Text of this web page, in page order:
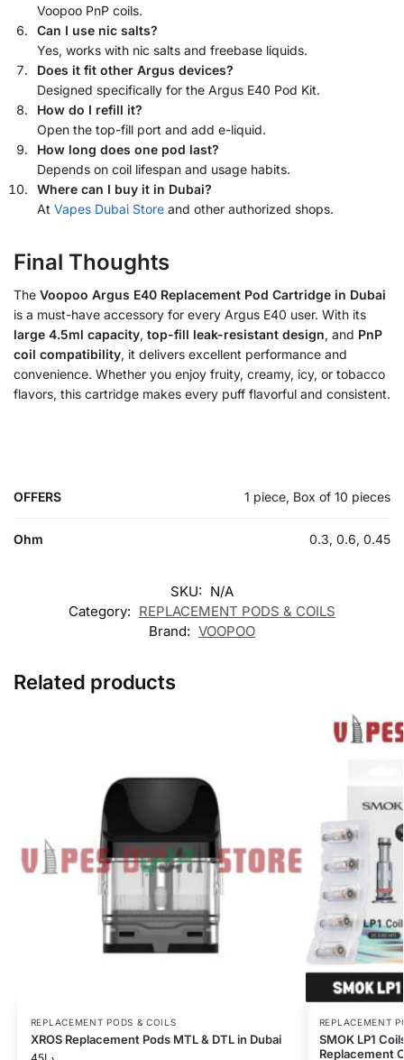
Voopoo PnP coils.
Can I use nic salts?
Yes, works with nic salts and freebase liquids.
Does it fit other Argus devices?
Designed specifically for the Argus E40 Pod Kit.
How do I refill it?
Open the top-fill port and add e-liquid.
How long does one pod last?
Depends on coil lifespan and usage habits.
Where can I buy it in Dubai?
At Vapes Dubai Store and other authorized shops.
Final Thoughts
The Voopoo Argus E40 Replacement Pod Cartridge in Dubai
is a must-have accessory for every Argus E40 user. With its
large 4.5ml capacity, top-fill leak-resistant design, and PnP
coil compatibility, it delivers excellent performance and
convenience. Whether you enjoy fruity, creamy, icy, or tobacco
flavors, this cartridge makes every puff flavorful and consistent.
OFFERS 1 piece, Box of 10 pieces
Ohm 0.3, 0.6, 0.45
SKU: N/A
Category: REPLACEMENT PODS & COILS
Brand: VOOPOO
Related products
REPLACEMENT PODS & COILS
XROS Replacement Pods MTL & DTL in Dubai
REPLACEMENT
SMOK LP1
Replacement